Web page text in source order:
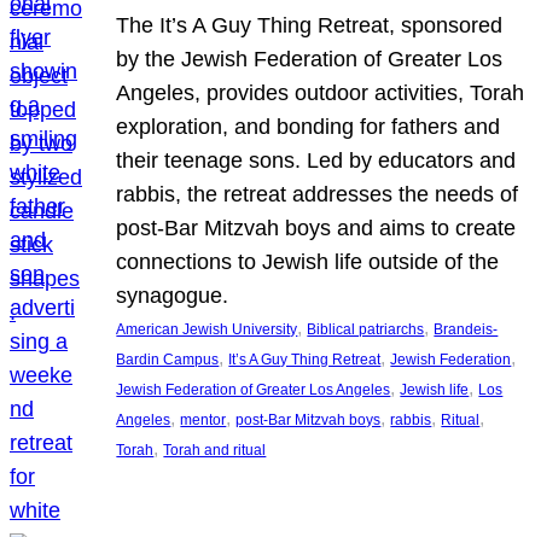
The It’s A Guy Thing Retreat, sponsored
by the Jewish Federation of Greater Los
Angeles, provides outdoor activities, Torah
exploration, and bonding for fathers and
their teenage sons. Led by educators and
rabbis, the retreat addresses the needs of
post-Bar Mitzvah boys and aims to create
connections to Jewish life outside of the
synagogue.
American Jewish University, Biblical patriarchs, Brandeis-
Bardin Campus, It’s A Guy Thing Retreat, Jewish Federation
Jewish Federation of Greater Los Angeles, Jewish life, Los
Angeles, mentor, post-Bar Mitzvah boys, rabbis, Ritual
Torah, Torah and ritual